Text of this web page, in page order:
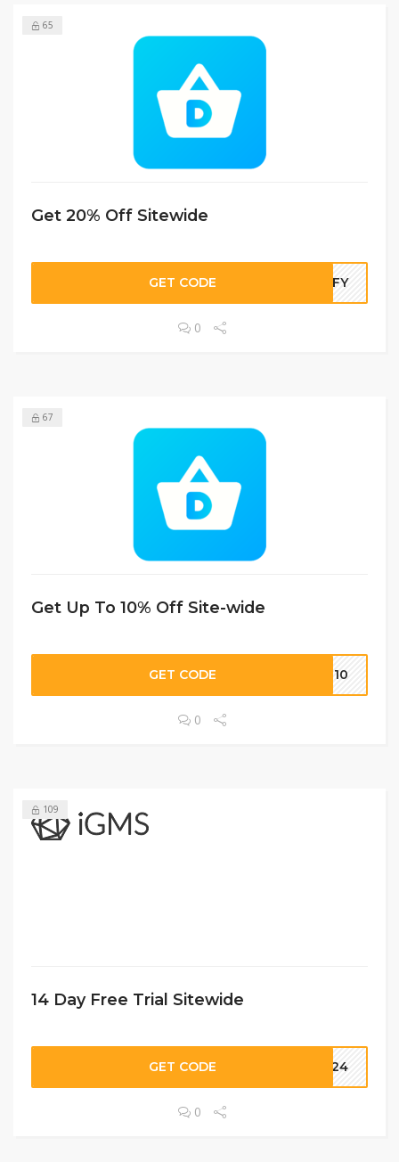
65
Get 20% Off Sitewide
GET CODE LIFY
0
67
Get Up To 10% Off Site-wide
GET CODE ME10
0
109
14 Day Free Trial Sitewide
GET CODE 2024
0